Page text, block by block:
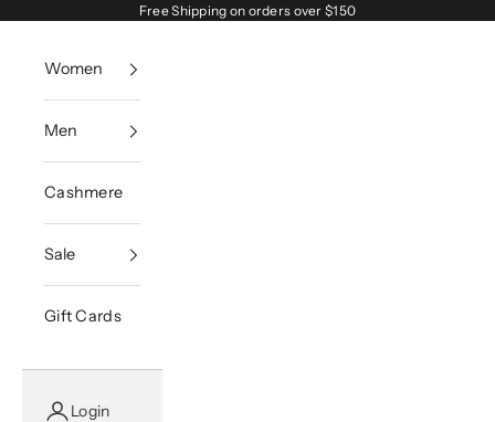
Free Shipping on orders over $150
Women
Men
Cashmere
Sale
Gift Cards
Login